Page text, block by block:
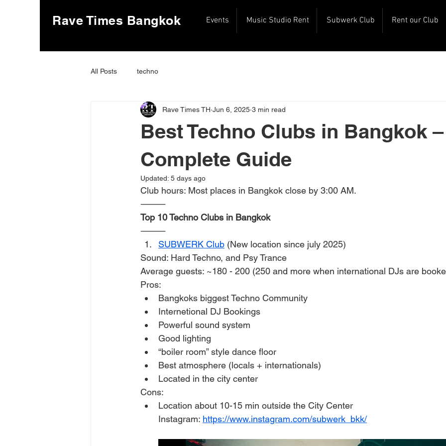
Rave Times Bangkok Events Music Studio Rent Subwerk Club Rent our Club
All Posts techno
Best Techno Clubs in Bangkok
Complete Guide
Rave Times TH Jun 6, 2025 3 min read
Updated: 5 days ago
Club hours: Most places in Bangkok close by 3:00 AM.
⸻
Top 10 Techno Clubs in Bangkok
⸻
SUBWERK Club (New location since july 2025)
Sound: Hard Techno, and Psy Trance
Average guests: ~180 - 200 (250 and more when international DJs are
Pros:
Bangkoks biggest Techno Community
Internetional DJ Bookings
Powerful sound system
Good lighting
“boiler room” style dance floor
Best atmosphere (locals + internationals)
Located in the city center
Cons:
Location about 10-15 min outside the City Center
Instagram: https://www.instagram.com/subwerk_bkk/